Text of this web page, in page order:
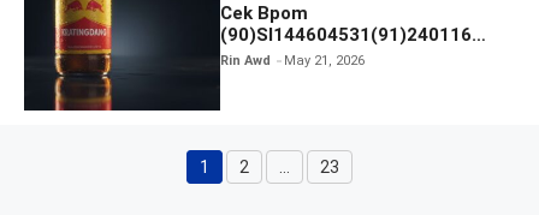
Cek Bpom
(90)SI144604531(91)240116
Kratingdaeng Red Bull
Rin Awd May 21, 2026
Page
1 Page
2 Page
23